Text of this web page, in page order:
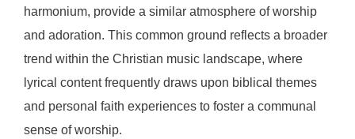
harmonium, provide a similar atmosphere of worship
and adoration. This common ground reflects a broader
trend within the Christian music landscape, where
lyrical content frequently draws upon biblical themes
and personal faith experiences to foster a communal
sense of worship.